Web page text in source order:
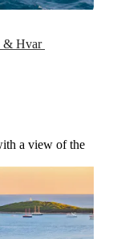
& Hvar
a view of the